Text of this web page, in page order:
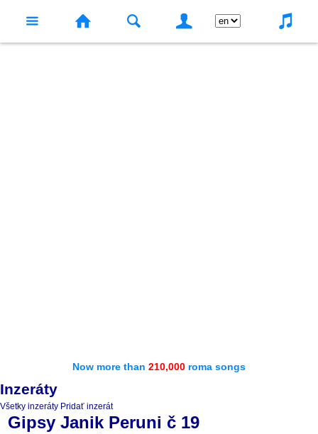
Now more than 210,000 roma songs
Inzeráty
Všetky inzeráty Pridať inzerát
Gipsy Janik Peruni č 19